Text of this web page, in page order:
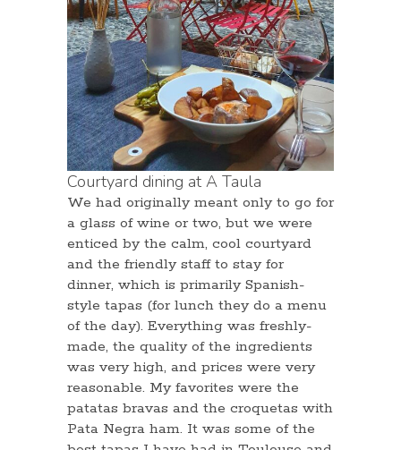
Courtyard dining at A Taula
We had originally meant only to go for
a glass of wine or two, but we were
enticed by the calm, cool courtyard
and the friendly staff to stay for
dinner, which is primarily Spanish-
style tapas (for lunch they do a menu
of the day). Everything was freshly-
made, the quality of the ingredients
was very high, and prices were very
reasonable. My favorites were the
patatas bravas and the croquetas with
Pata Negra ham. It was some of the